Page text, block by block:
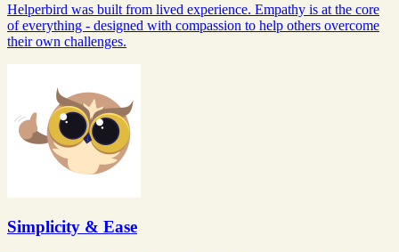
Helperbird was built from lived experience. Empathy is at the core
of everything - designed with compassion to help others overcome
their own challenges.
Simplicity & Ease